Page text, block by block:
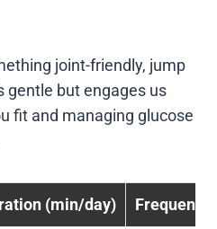
joint-friendly, jump
gentle but engages us
fit and managing glucose
(min/day)